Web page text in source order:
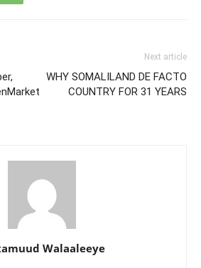
Next article
WHY SOMALILAND DE FACTO
COUNTRY FOR 31 YEARS
Walaaleeye